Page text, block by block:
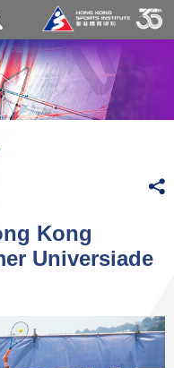
Toggle
search
box
Kong
Universiade